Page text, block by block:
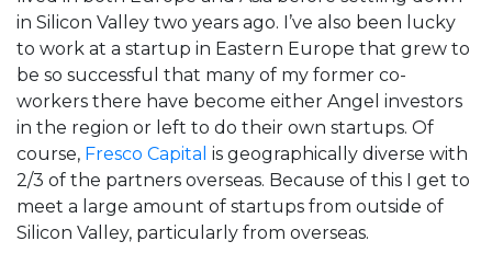
in Silicon Valley two years ago. I’ve also been lucky
to work at a startup in Eastern Europe that grew to
be so successful that many of my former co-
workers there have become either Angel investors
in the region or left to do their own startups. Of
course, Fresco Capital is geographically diverse with
2/3 of the partners overseas. Because of this I get to
meet a large amount of startups from outside of
Silicon Valley, particularly from overseas.